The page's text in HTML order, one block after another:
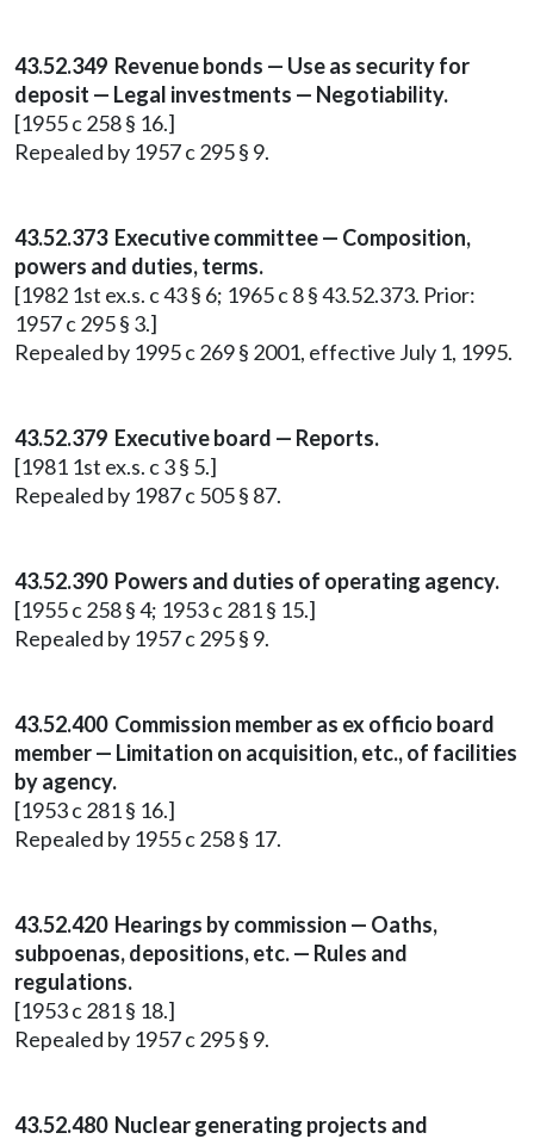
43.52.349 Revenue bonds — Use as security for
deposit — Legal investments — Negotiability.
[1955 c 258 § 16.]
Repealed by 1957 c 295 § 9.
43.52.373 Executive committee — Composition,
powers and duties, terms.
[1982 1st ex.s. c 43 § 6; 1965 c 8 § 43.52.373. Prior:
1957 c 295 § 3.]
Repealed by 1995 c 269 § 2001, effective July 1, 1995.
43.52.379 Executive board — Reports.
[1981 1st ex.s. c 3 § 5.]
Repealed by 1987 c 505 § 87.
43.52.390 Powers and duties of operating agency.
[1955 c 258 § 4; 1953 c 281 § 15.]
Repealed by 1957 c 295 § 9.
43.52.400 Commission member as ex officio board
member — Limitation on acquisition, etc., of facilities
by agency.
[1953 c 281 § 16.]
Repealed by 1955 c 258 § 17.
43.52.420 Hearings by commission — Oaths,
subpoenas, depositions, etc. — Rules and
regulations.
[1953 c 281 § 18.]
Repealed by 1957 c 295 § 9.
43.52.480 Nuclear generating projects and